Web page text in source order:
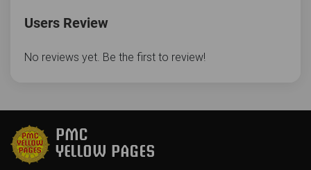
Users Review
No reviews yet. Be the first to review!